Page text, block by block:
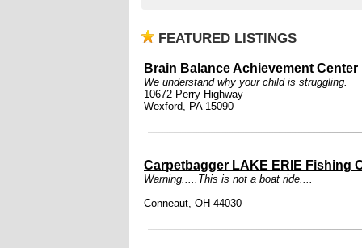
FEATURED LISTINGS
Brain Balance Achievement Center
We understand why your child is struggling.
10672 Perry Highway
Wexford, PA 15090
Carpetbagger LAKE ERIE Fishing
Warning.....This is not a boat ride....
Conneaut, OH 44030